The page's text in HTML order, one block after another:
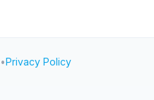
•Privacy Policy